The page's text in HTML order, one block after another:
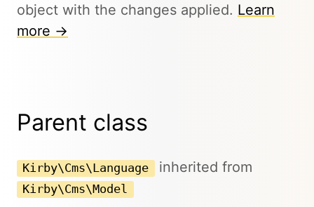
object with the changes applied. Learn
more →
Parent class
Kirby\Cms\Language inherited from
Kirby\Cms\Model